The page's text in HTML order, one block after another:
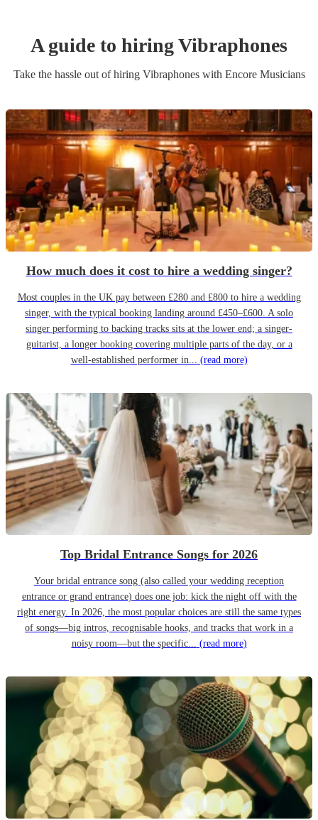
A guide to hiringVibraphones
Take the hassle out of hiring Vibraphoneswith Encore Musicians
How much does it cost to hire a wedding singer?
Most couples in the UK pay between £280 and £800 to hire a wedding
singer, with the typical booking landing around £450–£600. A solo
singer performing to backing tracks sits at the lower end; a singer-
guitarist, a longer booking covering multiple parts of the day, or a
well-established performer in... (read more)
Top Bridal Entrance Songs for 2026
Your bridal entrance song (also called your wedding reception
entrance or grand entrance) does one job: kick the night off with the
right energy. In 2026, the most popular choices are still the same types
of songs—big intros, recognisable hooks, and tracks that work in a
noisy room—but the specific... (read more)